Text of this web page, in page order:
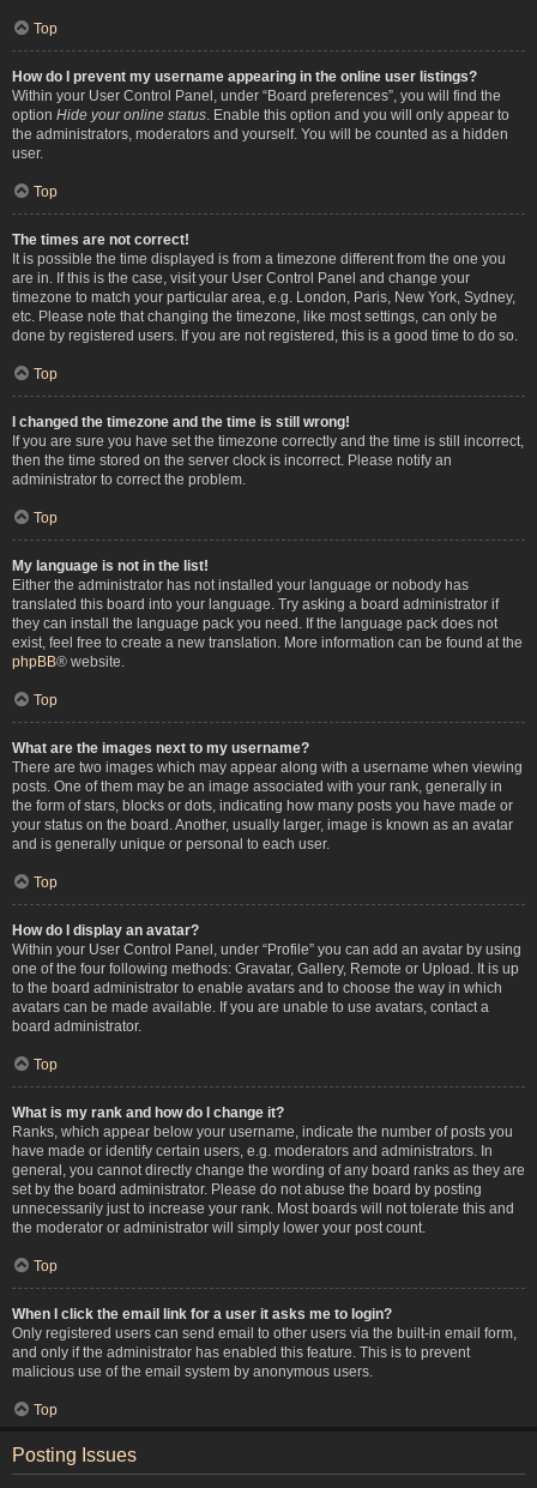
Top
How do I prevent my username appearing in the online user listings?
Within your User Control Panel, under “Board preferences”, you will find the
option Hide your online status . Enable this option and you will only appear to
the administrators, moderators and yourself. You will be counted as a hidden
user.
Top
The times are not correct!
It is possible the time displayed is from a timezone different from the one you
are in. If this is the case, visit your User Control Panel and change your
timezone to match your particular area, e.g. London, Paris, New York, Sydney,
etc. Please note that changing the timezone, like most settings, can only be
done by registered users. If you are not registered, this is a good time to do so.
Top
I changed the timezone and the time is still wrong!
If you are sure you have set the timezone correctly and the time is still incorrect,
then the time stored on the server clock is incorrect. Please notify an
administrator to correct the problem.
Top
My language is not in the list!
Either the administrator has not installed your language or nobody has
translated this board into your language. Try asking a board administrator if
they can install the language pack you need. If the language pack does not
exist, feel free to create a new translation. More information can be found at the
phpBB® website.
Top
What are the images next to my username?
There are two images which may appear along with a username when viewing
posts. One of them may be an image associated with your rank, generally in
the form of stars, blocks or dots, indicating how many posts you have made or
your status on the board. Another, usually larger, image is known as an avatar
and is generally unique or personal to each user.
Top
How do I display an avatar?
Within your User Control Panel, under “Profile” you can add an avatar by using
one of the four following methods: Gravatar, Gallery, Remote or Upload. It is up
to the board administrator to enable avatars and to choose the way in which
avatars can be made available. If you are unable to use avatars, contact a
board administrator.
Top
What is my rank and how do I change it?
Ranks, which appear below your username, indicate the number of posts you
have made or identify certain users, e.g. moderators and administrators. In
general, you cannot directly change the wording of any board ranks as they are
set by the board administrator. Please do not abuse the board by posting
unnecessarily just to increase your rank. Most boards will not tolerate this and
the moderator or administrator will simply lower your post count.
Top
When I click the email link for a user it asks me to login?
Only registered users can send email to other users via the built-in email form,
and only if the administrator has enabled this feature. This is to prevent
malicious use of the email system by anonymous users.
Top
Posting Issues